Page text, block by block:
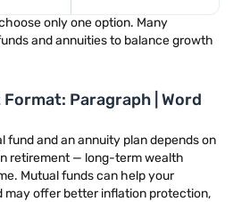
only one option. Many
and annuities to balance growth
Paragraph | Word
knowledge-
mutual-funds-vs-
fund and an annuity plan depends on
retirement — long-term wealth
Mutual funds can help your
may offer better inflation protection,